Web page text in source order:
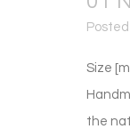
Size
the